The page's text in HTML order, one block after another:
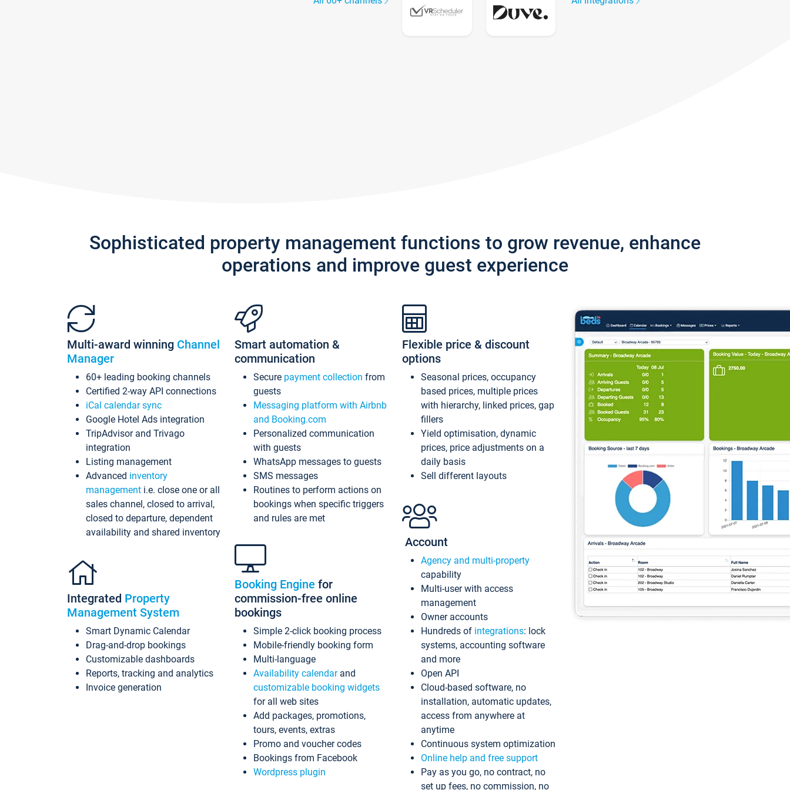
Sophisticated property management functions to grow revenue, enhance
operations and improve guest experience
Multi-award winning Channel
Manager
60+ leading booking channels
Certified 2-way API connections
iCal calendar sync
Google Hotel Ads integration
TripAdvisor and Trivago
integration
Listing management
Advanced inventory
management i.e. close one or all
sales channel, closed to arrival,
closed to departure, dependent
availability and shared inventory
Integrated Property
Management System
Smart Dynamic Calendar
Drag-and-drop bookings
Customizable dashboards
Reports, tracking and analytics
Invoice generation
Smart automation &
communication
Secure payment collection from
guests
Messaging platform with Airbnb
and Booking.com
Personalized communication
with guests
WhatsApp messages to guests
SMS messages
Routines to perform actions on
bookings when specific triggers
and rules are met
Booking Engine for
commission-free online
bookings
Simple 2-click booking process
Mobile-friendly booking form
Multi-language
Availability calendarand
customizable booking widgets
for all web sites
Add packages, promotions,
tours, events, extras
Promo and voucher codes
Bookings from Facebook
Wordpress plugin
Flexible price & discount
options
Seasonal prices, occupancy
based prices, multiple prices
with hierarchy, linked prices, gap
fillers
Yield optimisation, dynamic
prices, price adjustments on a
daily basis
Sell different layouts
Account
Agency and multi-property
capability
Multi-user with access
management
Owner accounts
Hundreds of integrations: lock
systems, accounting software
and more
Open API
Cloud-based software, no
installation, automatic updates,
access from anywhere at
anytime
Continuous system optimization
Online help and free support
Pay as you go, no contract, no
set up fees, no commission, no